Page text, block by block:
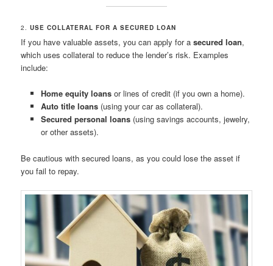
2.USE COLLATERAL FOR A SECURED LOAN
If you have valuable assets, you can apply for asecured loan,
which uses collateral to reduce the lender’s risk. Examples
include:
Home equity loansor lines of credit (if you own a home).
Auto title loans(using your car as collateral).
Secured personal loans(using savings accounts, jewelry,
or other assets).
Be cautious with secured loans, as you could lose the asset if
you fail to repay.